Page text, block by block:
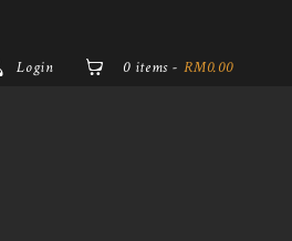
0 items- RM0.00
Login